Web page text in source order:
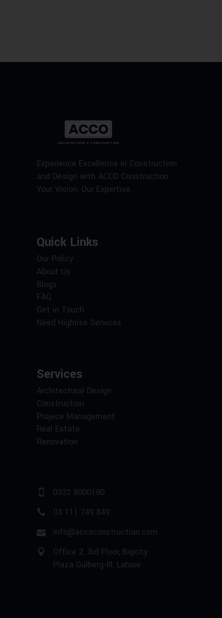
Experience Excellence in Construction
and Design with ACCO Construction.
Your Vision, Our Expertise.
Quick Links
Our Policy
About Us
Blogs
FAQ
Get in Touch
Need Highrise Services
Services
Architectural Design
Construction
Projece Management
Real Estate
Renovation
0322 8000190
03 111 749 849
info@accoconstruction.com
Office 2, 3rd Floor, Bigcity
Plaza Gulberg-III, Lahore